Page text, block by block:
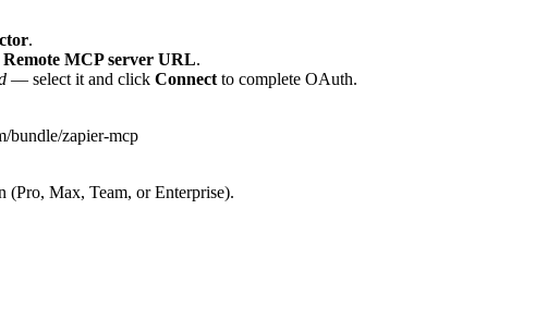
.
Remote MCP server URL.
— select it and click Connect to complete OAuth.
bundle/zapier-mcp
(Pro, Max, Team, or Enterprise).